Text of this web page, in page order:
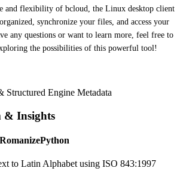
and flexibility of bcloud, the Linux desktop client
synchronize your files, and access your
any questions or want to learn more, feel free to
the possibilities of this powerful tool!
Engine Metadata
& Insights
to Latin Alphabet using ISO 843:1997